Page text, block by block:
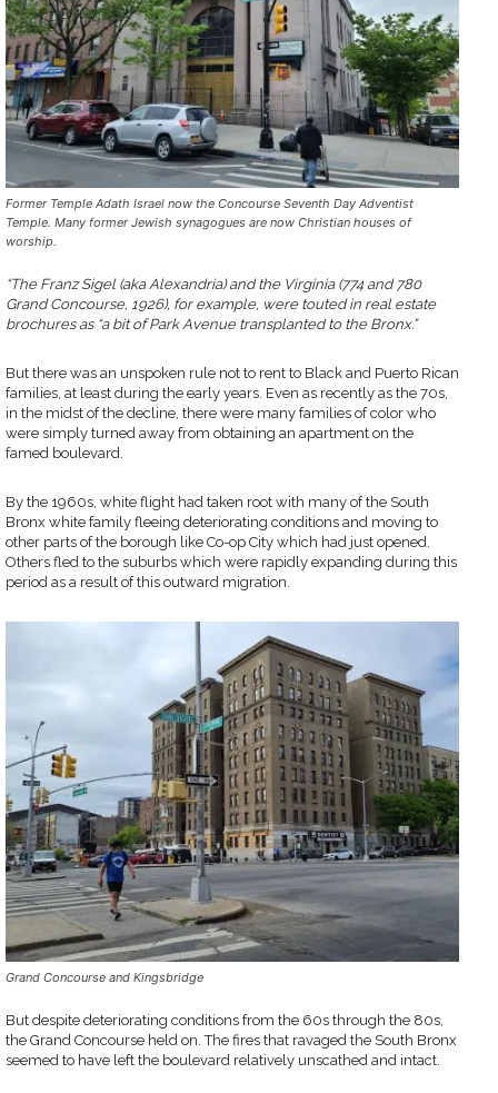
Former Temple Adath Israel now the Concourse Seventh Day Adventist
Temple. Many former Jewish synagogues are now Christian houses of
worship.
“The Franz Sigel (aka Alexandria) and the Virginia (774 and 780
Grand Concourse, 1926), for example, were touted in real estate
brochures as “a bit of Park Avenue transplanted to the Bronx.”
But there was an unspoken rule not to rent to Black and Puerto Rican
families, at least during the early years. Even as recently as the 70s,
in the midst of the decline, there were many families of color who
were simply turned away from obtaining an apartment on the
famed boulevard.
By the 1960s, white flight had taken root with many of the South
Bronx white family fleeing deteriorating conditions and moving to
other parts of the borough like Co-op City which had just opened.
Others fled to the suburbs which were rapidly expanding during this
period as a result of this outward migration.
Grand Concourse and Kingsbridge
But despite deteriorating conditions from the 60s through the 80s,
the Grand Concourse held on. The fires that ravaged the South Bronx
seemed to have left the boulevard relatively unscathed and intact.